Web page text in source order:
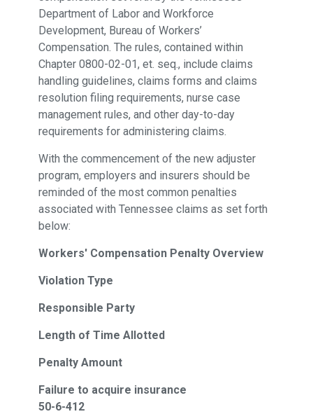
Department of Labor and Workforce
Development, Bureau of Workers’
Compensation. The rules, contained within
Chapter 0800-02-01, et. seq., include claims
handling guidelines, claims forms and claims
resolution filing requirements, nurse case
management rules, and other day-to-day
requirements for administering claims.
With the commencement of the new adjuster
program, employers and insurers should be
reminded of the most common penalties
associated with Tennessee claims as set forth
below:
Workers' Compensation Penalty Overview
Violation Type
Responsible Party
Length of Time Allotted
Penalty Amount
Failure to acquire insurance
50-6-412